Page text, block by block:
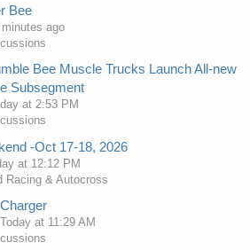
Bee
minutes ago
Bee Muscle Trucks Launch All-new
Subsegment
at 2:53 PM
-Oct 17-18, 2026
at 12:12 PM
Racing & Autocross
Today at 11:29 AM